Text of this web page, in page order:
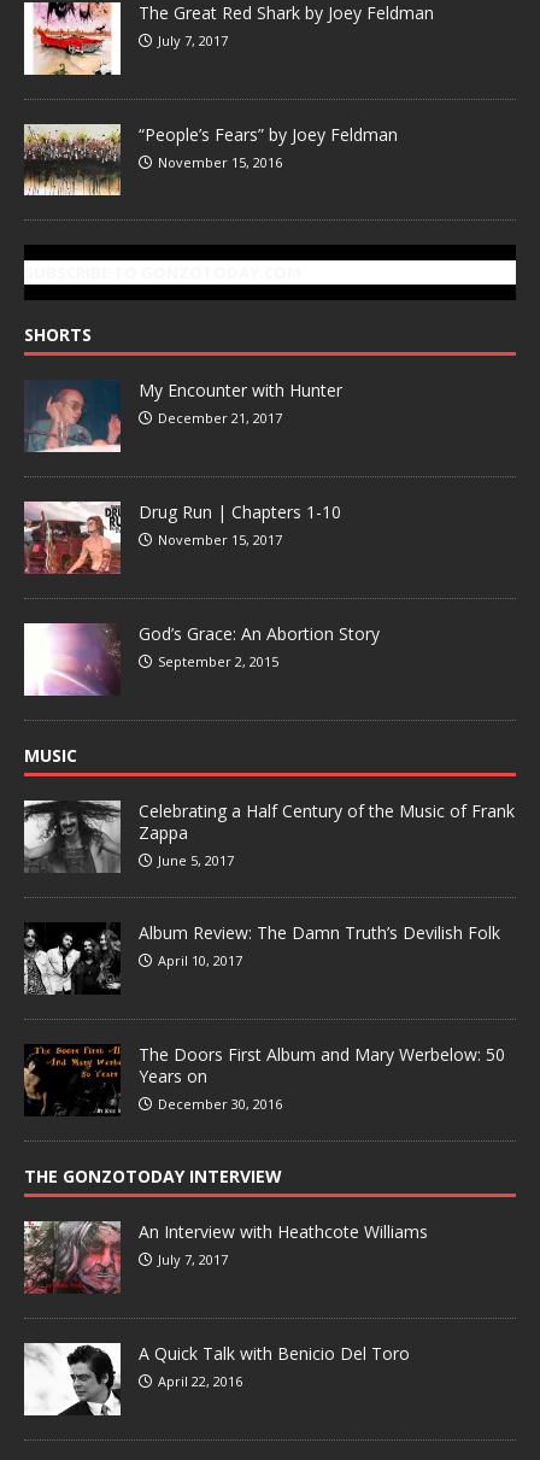
The Great Red Shark by Joey Feldman
July 7, 2017
“People’s Fears” by Joey Feldman
November 15, 2016
SHORTS
My Encounter with Hunter
December 21, 2017
Drug Run | Chapters 1-10
November 15, 2017
God’s Grace: An Abortion Story
September 2, 2015
MUSIC
Celebrating a Half Century of the Music of Frank
Zappa
June 5, 2017
Album Review: The Damn Truth’s Devilish Folk
April 10, 2017
The Doors First Album and Mary Werbelow: 50
Years on
December 30, 2016
THE GONZOTODAY INTERVIEW
An Interview with Heathcote Williams
July 7, 2017
A Quick Talk with Benicio Del Toro
April 22, 2016